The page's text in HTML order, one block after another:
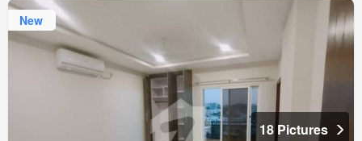
New
18 Pictures